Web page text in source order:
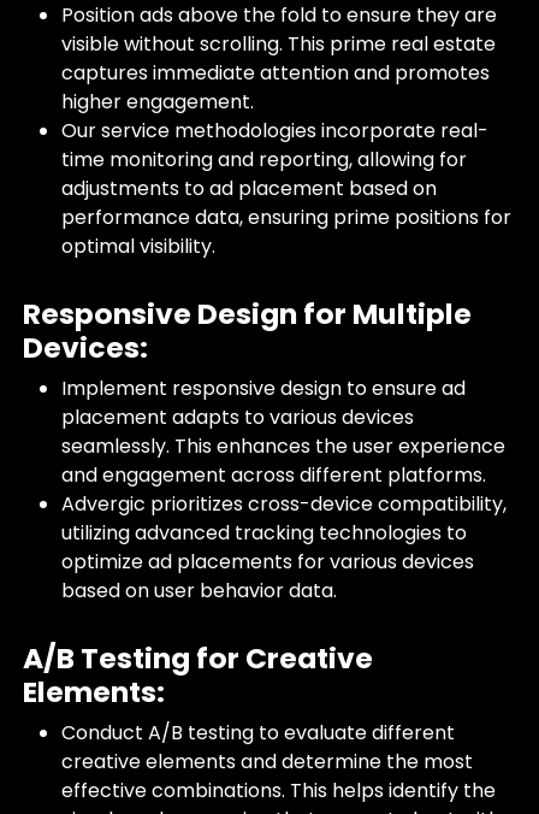
Position ads above the fold to ensure they are
visible without scrolling. This prime real estate
captures immediate attention and promotes
higher engagement.
Our service methodologies incorporate real-
time monitoring and reporting, allowing for
adjustments to ad placement based on
performance data, ensuring prime positions for
optimal visibility.
Responsive Design for Multiple
Devices:
Implement responsive design to ensure ad
placement adapts to various devices
seamlessly. This enhances the user experience
and engagement across different platforms.
Advergic prioritizes cross-device compatibility,
utilizing advanced tracking technologies to
optimize ad placements for various devices
based on user behavior data.
A/B Testing for Creative
Elements:
Conduct A/B testing to evaluate different
creative elements and determine the most
effective combinations. This helps identify the